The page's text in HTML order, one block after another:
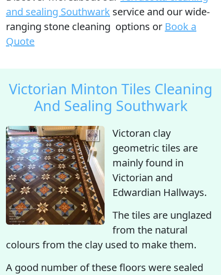
and sealing Southwark service and our wide-
ranging stone cleaning options or Book a
Quote
Victorian Minton Tiles Cleaning
And Sealing Southwark
Victoran clay
geometric tiles are
mainly found in
Victorian and
Edwardian Hallways.
The tiles are unglazed
from the natural
colours from the clay used to make them.
A good number of these floors were sealed